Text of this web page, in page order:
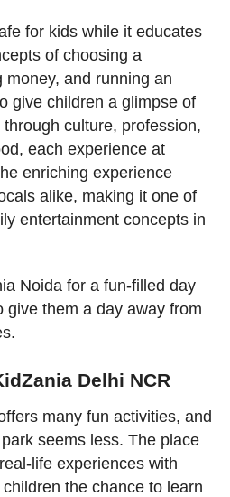
for kids while it educates
of choosing a
money, and running an
give children a glimpse of
culture, profession,
each experience at
enriching experience
alike, making it one of
entertainment concepts in
Noida for a fun-filled day
give them a day away from
Delhi NCR
many fun activities, and
seems less. The place
life experiences with
the chance to learn